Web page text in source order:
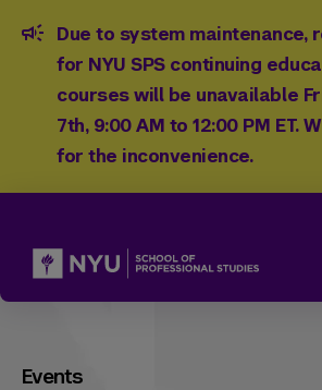
Due to system maintenance,
for NYU SPS continuing
courses will be unavailable
7th, 9:00 AM to 12:00 PM ET.
for the inconvenience.
Events